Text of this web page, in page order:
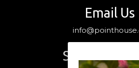
Email Us
Stay